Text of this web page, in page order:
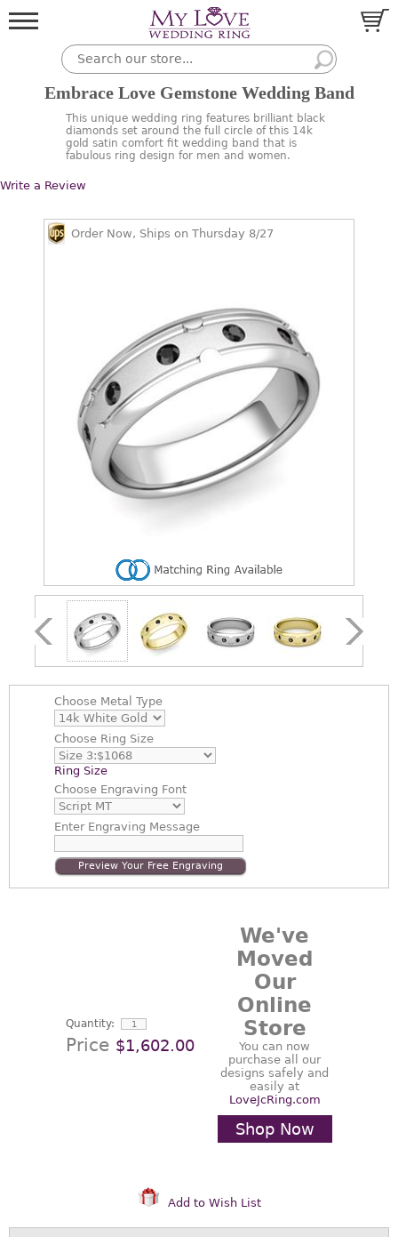
Embrace Love Gemstone Wedding Band
This unique wedding ring features brilliant black
diamonds set around the full circle of this 14k
gold satin comfort fit wedding band that is
fabulous ring design for men and women.
Write a Review
Order Now, Ships on Thursday 8/27
Choose Metal Type
Choose Ring Size
Ring Size
Choose Engraving Font
EnterEngraving Message
Preview Your Free Engraving
Quantity:
Price $1,602.00
We've
Moved
Our
Online
Store
You can now
purchase all our
designs safely and
easily at
LoveJcRing.com
Shop Now
Add to Wish List